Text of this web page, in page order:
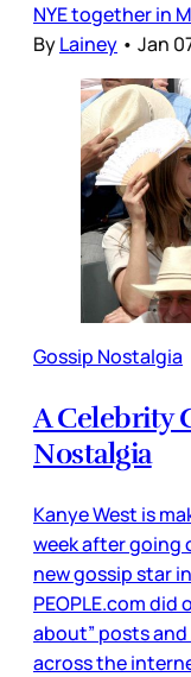
NYE together in
ByLainey • Jan
Gossip Nostalgia
A Celebrity
Nostalgia
Kanye West is
week after going
new gossip star
PEOPLE.com
about” posts
across the